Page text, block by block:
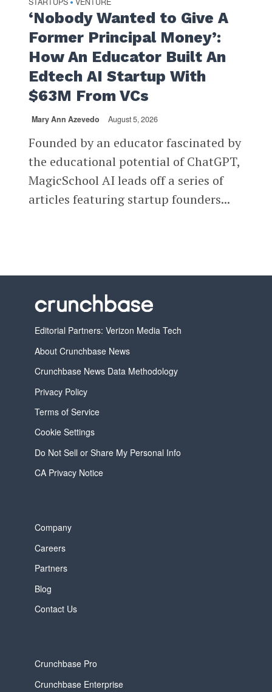
•
‘Nobody Wanted to Give A
Former Principal Money’:
How An Educator Built An
Edtech AI Startup With
$63M From VCs
Mary Ann Azevedo August 5, 2026
Founded by an educator fascinated by
the educational potential of ChatGPT,
MagicSchool AI leads off a series of
articles featuring startup founders...
Editorial Partners: Verizon Media Tech
About Crunchbase News
Crunchbase News Data Methodology
Privacy Policy
Terms of Service
Cookie Settings
Do Not Sell or Share My Personal Info
CA Privacy Notice
Company
Careers
Partners
Blog
Contact Us
Crunchbase Pro
Crunchbase Enterprise